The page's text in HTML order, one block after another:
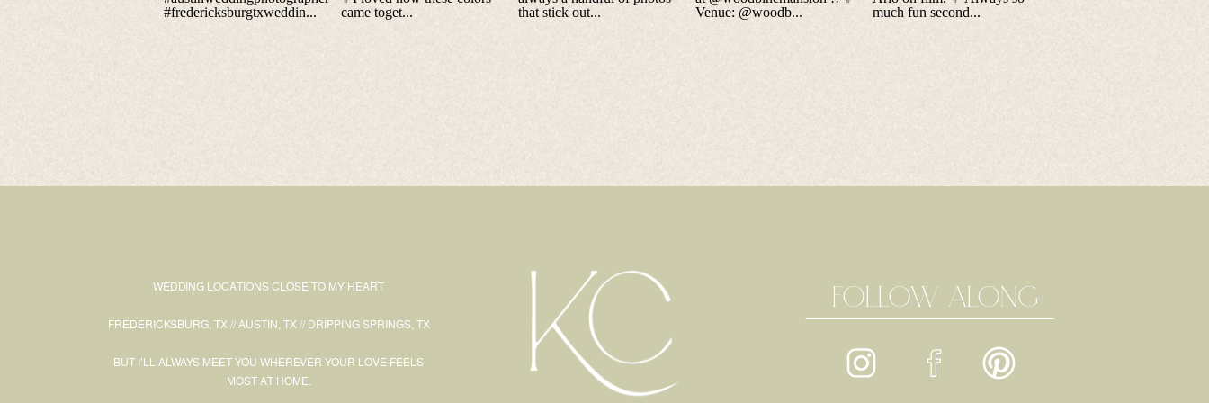
FOLLOW ALONG
WEDDING LOCATIONS CLOSE TO MY HEART
FREDERICKSBURG, TX // AUSTIN, TX // DRIPPING SPRINGS, TX
BUT I’LL ALWAYS MEET YOU WHEREVER YOUR LOVE FEELS
MOST AT HOME.